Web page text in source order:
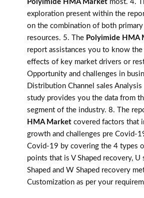
Polyimide HMA Market most. 4.
exploration present within the
on the combination of both primary
resources. 5. The Polyimide HMA
report assistances you to know
effects of key market drivers or
Opportunity and challenges in
Distribution Channel sales Analysis
study provides you the data from
segment of the industry. 8. The
HMA Market covered factors that
growth and challenges pre Covid-
Covid-19 by covering the 4 types
points that is V Shaped recovery, U
Shaped and W Shaped recovery
Customization as per your